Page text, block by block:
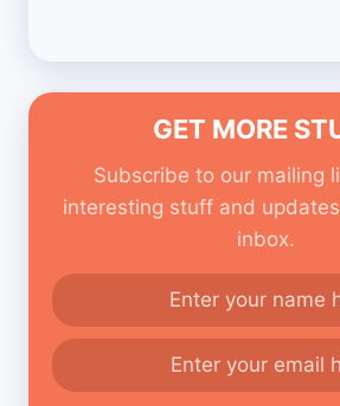
GET MORE
Subscribe to our mailing
interesting stuff and
inbox.